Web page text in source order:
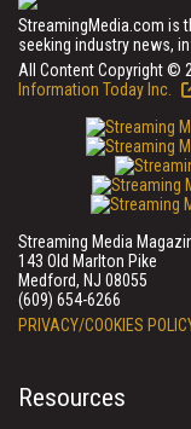
StreamingMedia.com is
seeking industry news,
All Content Copyright ©
Information Today Inc.
Streaming Media
143 Old Marlton Pike
Medford, NJ 08055
(609) 654-6266
PRIVACY/COOKIES
Resources